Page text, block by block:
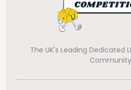
The UK's Leading Dedicated
Community